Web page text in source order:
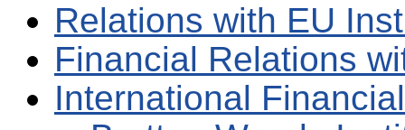
Relations with EU
Financial Relations
International